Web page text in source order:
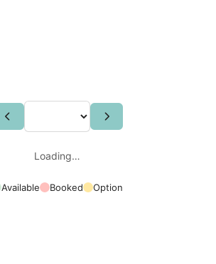
Loading…
Available Booked Option